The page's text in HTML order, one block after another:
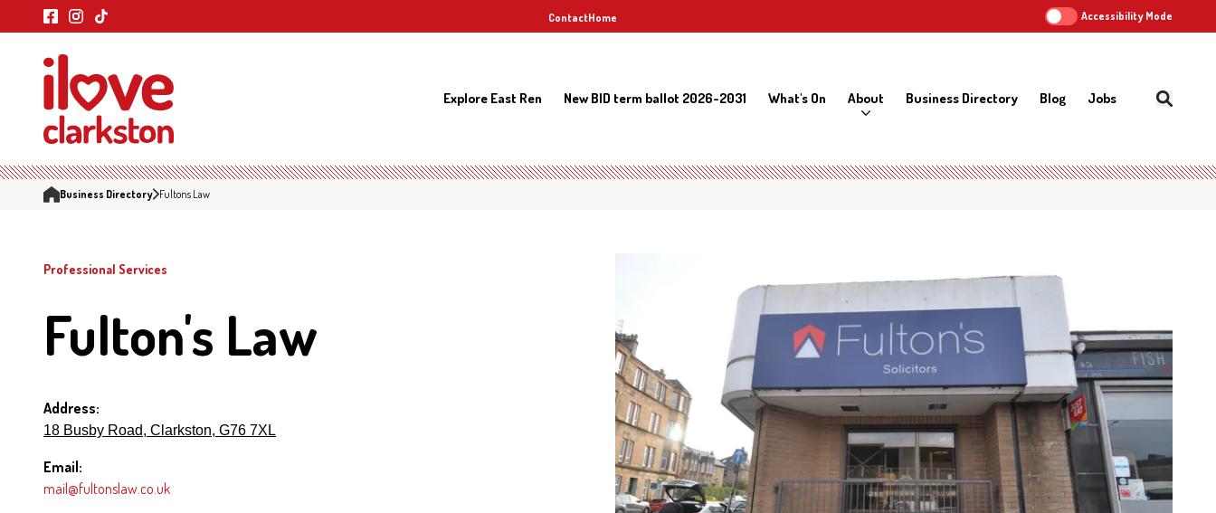
ContactHome Accessibility Mode
Explore East Ren New BID term ballot 2026-2031 What's On About Business Directory Blog Jobs
Business Directory Fultons Law
Professional Services
Fulton's Law
Address:
18 Busby Road, Clarkston, G76 7XL
Email:
mail@fultonslaw.co.uk